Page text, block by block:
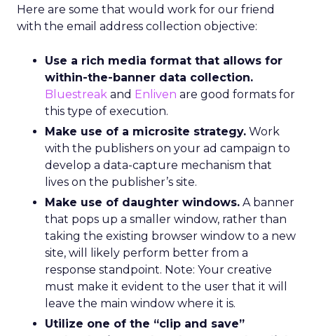
Here are some that would work for our friend
with the email address collection objective:
Use a rich media format that allows for
within-the-banner data collection.
Bluestreak and Enliven are good formats for
this type of execution.
Make use of a microsite strategy. Work
with the publishers on your ad campaign to
develop a data-capture mechanism that
lives on the publisher’s site.
Make use of daughter windows. A banner
that pops up a smaller window, rather than
taking the existing browser window to a new
site, will likely perform better from a
response standpoint. Note: Your creative
must make it evident to the user that it will
leave the main window where it is.
Utilize one of the “clip and save”